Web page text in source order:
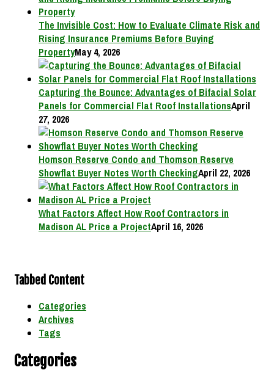
The Invisible Cost: How to Evaluate Climate Risk and
Rising Insurance Premiums Before Buying
PropertyMay 4, 2026
Capturing the Bounce: Advantages of Bifacial Solar
Panels for Commercial Flat Roof InstallationsApril
27, 2026
Homson Reserve Condo and Thomson Reserve
Showflat Buyer Notes Worth CheckingApril 22, 2026
What Factors Affect How Roof Contractors in
Madison AL Price a ProjectApril 16, 2026
Tabbed Content
Categories
Archives
Tags
Categories